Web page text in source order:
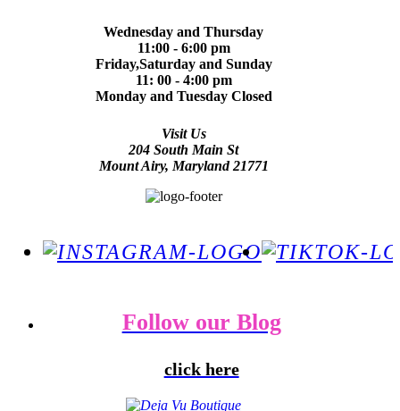
Wednesday and Thursday
11:00 - 6:00 pm
Friday,Saturday and Sunday
11: 00 - 4:00 pm
Monday and Tuesday Closed
Visit Us
204 South Main St
Mount Airy, Maryland 21771
Follow our Blog
click here